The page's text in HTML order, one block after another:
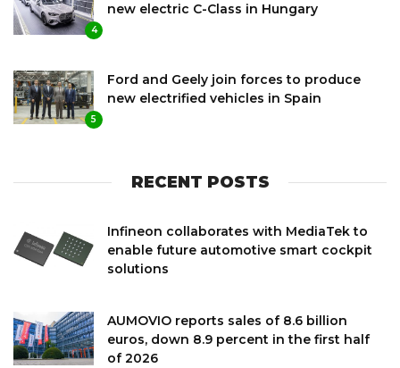
4
new electric C-Class in Hungary
5
Ford and Geely join forces to produce
new electrified vehicles in Spain
RECENT POSTS
Infineon collaborates with MediaTek to
enable future automotive smart cockpit
solutions
AUMOVIO reports sales of 8.6 billion
euros, down 8.9 percent in the first half
of 2026